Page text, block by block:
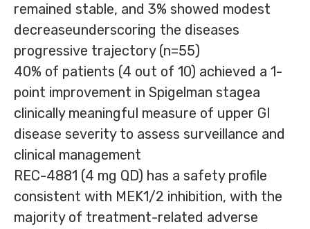
remained stable, and 3% showed modest
decreaseunderscoring the diseases
progressive trajectory (n=55)
40% of patients (4 out of 10) achieved a 1-
point improvement in Spigelman stagea
clinically meaningful measure of upper GI
disease severity to assess surveillance and
clinical management
REC-4881 (4 mg QD) has a safety profile
consistent with MEK1/2 inhibition, with the
majority of treatment-related adverse